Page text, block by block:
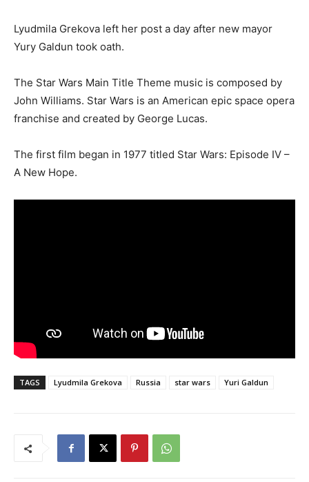
Lyudmila Grekova left her post a day after new mayor
Yury Galdun took oath.
The Star Wars Main Title Theme music is composed by
John Williams. Star Wars is an American epic space opera
franchise and created by George Lucas.
The first film began in 1977 titled Star Wars: Episode IV –
A New Hope.
TAGS Lyudmila Grekova Russia star wars Yuri Galdun